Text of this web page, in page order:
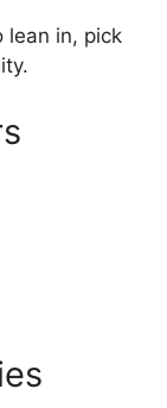
lean in, pick